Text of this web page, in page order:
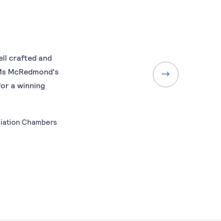
crafted and
McRedmond's
a winning
Chambers